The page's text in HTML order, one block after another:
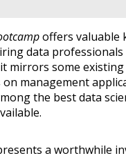
offers valuable
data
mirrors some
management
the best data
a worthwhile